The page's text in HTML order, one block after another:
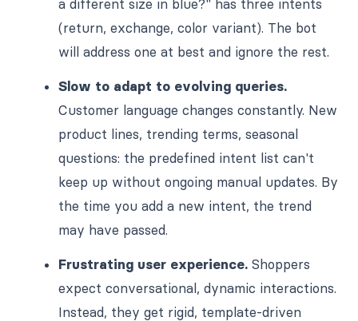
a different size in blue?" has three intents
(return, exchange, color variant). The bot
will address one at best and ignore the rest.
Slow to adapt to evolving queries.
Customer language changes constantly. New
product lines, trending terms, seasonal
questions: the predefined intent list can't
keep up without ongoing manual updates. By
the time you add a new intent, the trend
may have passed.
Frustrating user experience.Shoppers
expect conversational, dynamic interactions.
Instead, they get rigid, template-driven